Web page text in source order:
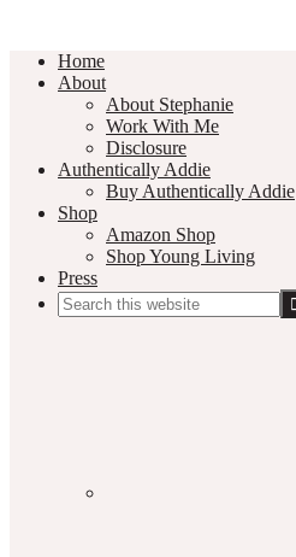
Home
About
About Stephanie
Work With Me
Disclosure
Authentically Addie
Buy Authentically Addie
Shop
Amazon Shop
Shop Young Living
Press
Search
this